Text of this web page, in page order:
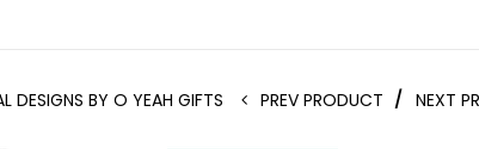
DESIGNS BY O YEAH GIFTS PREV PRODUCT / NEXT